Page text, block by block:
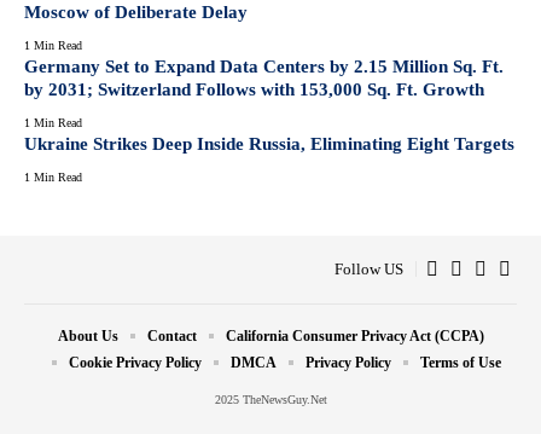
Moscow of Deliberate Delay
1 Min Read
Germany Set to Expand Data Centers by 2.15 Million Sq. Ft.
by 2031; Switzerland Follows with 153,000 Sq. Ft. Growth
1 Min Read
Ukraine Strikes Deep Inside Russia, Eliminating Eight Targets
1 Min Read
Follow US
2025 TheNewsGuy.Net
About Us Contact
California Consumer Privacy Act (CCPA)
Cookie Privacy Policy
DMCA Privacy Policy Terms of Use